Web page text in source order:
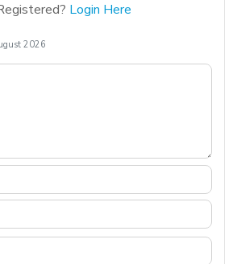
Login Here
2026